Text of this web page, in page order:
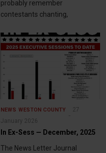
probably remember
contestants chanting,
NEWS WESTON COUNTY
27
January 2026
In Ex-Sess — December, 2025
The News Letter Journal